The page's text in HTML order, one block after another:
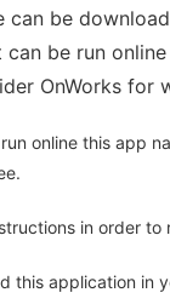
can be
can be run
OnWorks for
online this app
in order to
this application in